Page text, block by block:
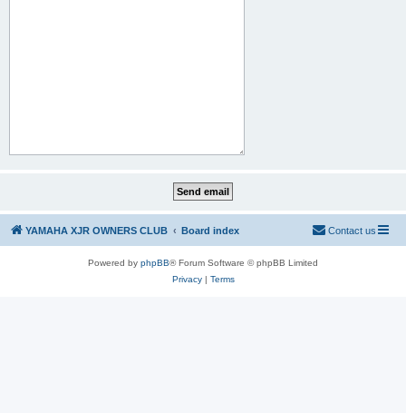
YAMAHA XJR OWNERS CLUB Board index Contact us
Powered by phpBB® Forum Software © phpBB Limited
Privacy| Terms